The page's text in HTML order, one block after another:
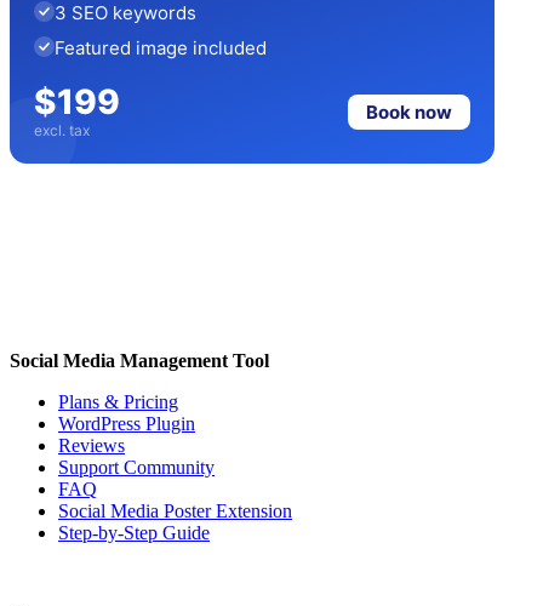
3 SEO keywords
Featured image included
$199
excl. tax
Book now
Social Media Management Tool
Plans & Pricing
WordPress Plugin
Reviews
Support Community
FAQ
Social Media Poster Extension
Step-by-Step Guide